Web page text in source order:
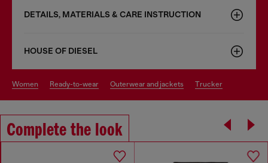
DETAILS, MATERIALS & CARE INSTRUCTION
HOUSE OF DIESEL
women ready-to-wear outerwear and jackets trucker
Complete the look